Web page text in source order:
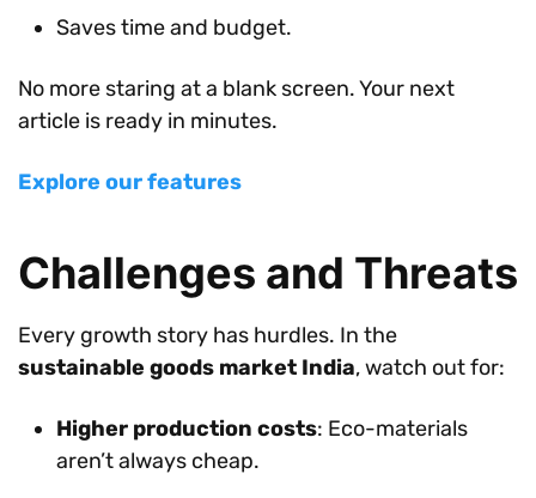
Saves time and budget.
No more staring at a blank screen. Your next
article is ready in minutes.
Explore our features
Challenges and Threats
Every growth story has hurdles. In the
sustainable goods market India, watch out for:
Higher production costs: Eco-materials
aren’t always cheap.